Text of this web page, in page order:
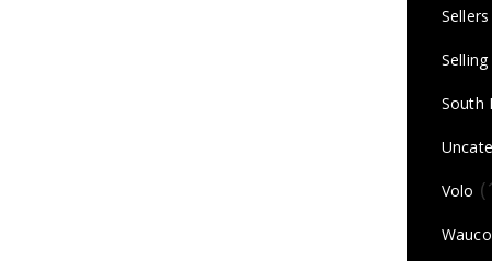
Sellers
Selling
South
Volo